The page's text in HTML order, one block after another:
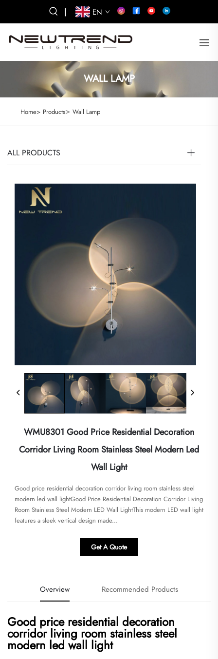
| EN
WALL LAMP
Home> Products> Wall Lamp
ALL PRODUCTS
WMU8301 Good Price Residential Decoration
Corridor Living Room Stainless Steel Modern Led
Wall Light
Good price residential decoration corridor living room stainless steel
modern led wall lightGood Price Residential Decoration Corridor Living
Room Stainless Steel Modern LED Wall Light​​This modern LED wall light
features a sleek vertical design made...
Get A Quote
Overview Recommended Products
Good price residential decoration
corridor living room stainless steel
modern led wall light